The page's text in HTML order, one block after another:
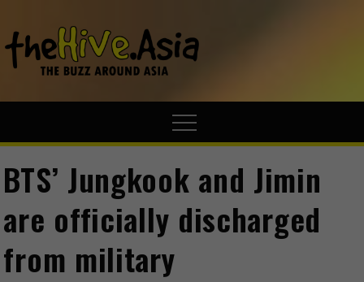
BTS’ Jungkook and Jimin
are officially discharged
from military